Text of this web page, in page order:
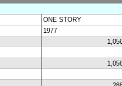
ONE STORY
1977